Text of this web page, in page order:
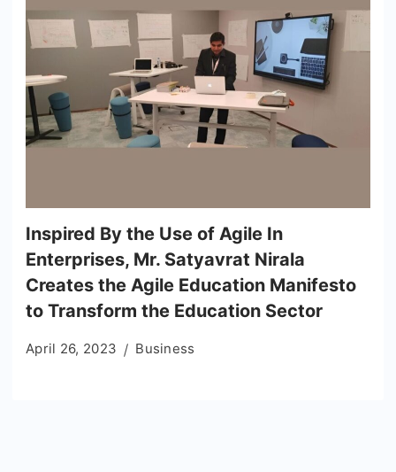
Inspired By the Use of Agile In
Enterprises, Mr. Satyavrat Nirala
Creates the Agile Education Manifesto
to Transform the Education Sector
April 26, 2023 Business